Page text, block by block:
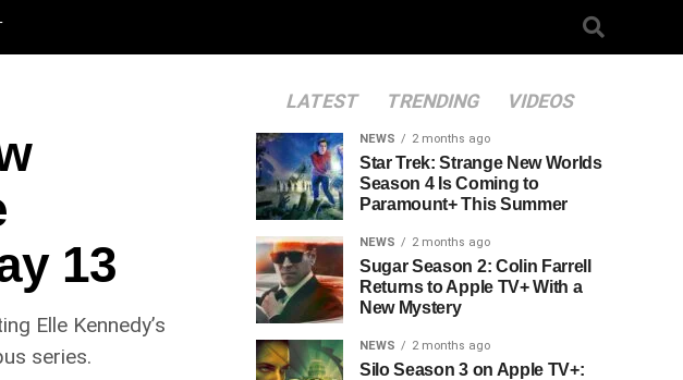
13
Elle Kennedy’s
series.
LATEST TRENDING VIDEOS
NEWS 2 months ago
Star Trek: Strange New Worlds
Season 4 Is Coming to
Paramount+ This Summer
NEWS 2 months ago
Sugar Season 2: Colin Farrell
Returns to Apple TV+ With a
New Mystery
NEWS 2 months ago
Silo Season 3 on Apple TV+: